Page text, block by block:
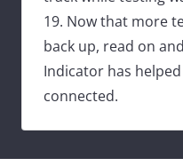
19. Now that more
back up, read on
Indicator has
connected.